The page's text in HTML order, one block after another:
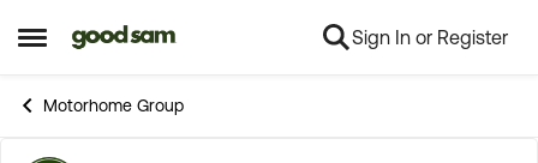
Open Side Menu
Skip to content Sign In or Register
Motorhome Group